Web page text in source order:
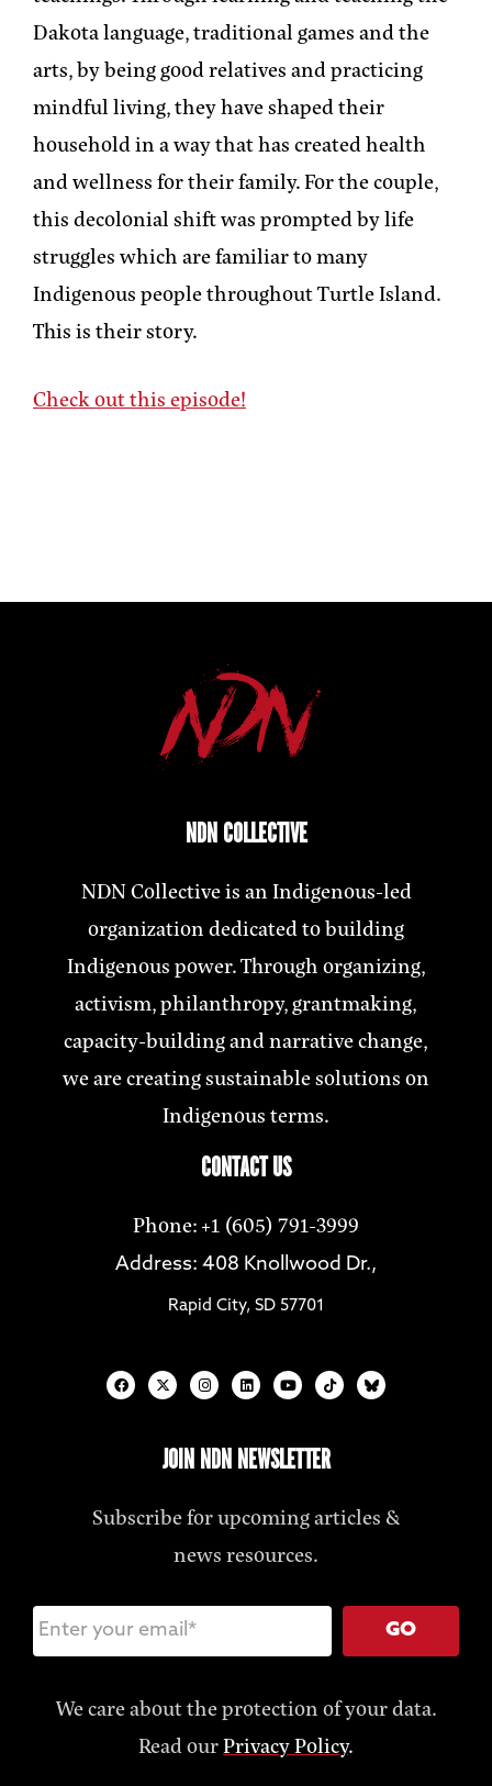
Dakota language, traditional games and the
arts, by being good relatives and practicing
mindful living, they have shaped their
household in a way that has created health
and wellness for their family. For the couple,
this decolonial shift was prompted by life
struggles which are familiar to many
Indigenous people throughout Turtle Island.
This is their story.
Check out this episode!
NDN COLLECTIVE
NDN Collective is an Indigenous-led
organization dedicated to building
Indigenous power. Through organizing,
activism, philanthropy, grantmaking,
capacity-building and narrative change,
we are creating sustainable solutions on
Indigenous terms.
CONTACT US
Phone: +1 (605) 791-3999
Address: 408 Knollwood Dr.,
Rapid City, SD 57701
JOIN NDN NEWSLETTER
Subscribe for upcoming articles &
news resources.
GO
We care about the protection of your data.
Read ourPrivacy Policy.